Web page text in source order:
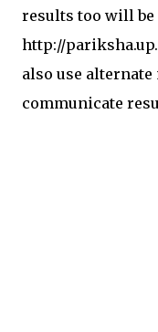
results too will be
http://
also use
communicate